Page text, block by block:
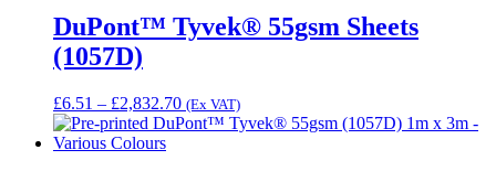
through
£136.08
DuPont™ Tyvek® 55gsm Sheets
(1057D)
£6.51 – £2,832.70Price
range:
(Ex VAT)